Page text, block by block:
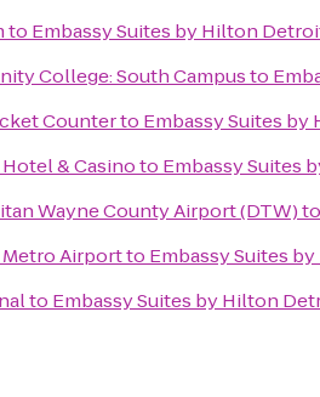
to Embassy Suites by Hilton
College: South Campusto
Counterto Embassy Suites
& Casinoto Embassy Suites
Wayne County Airport (DTW)
Airportto Embassy Suites
to Embassy Suites by Hilton